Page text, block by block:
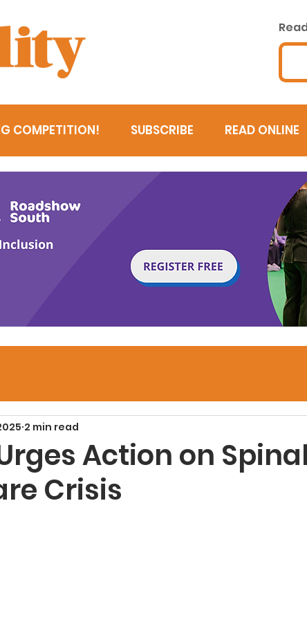
COMPETITION! SUBSCRIBE READ ONLINE
Action on
Crisis
2 min read